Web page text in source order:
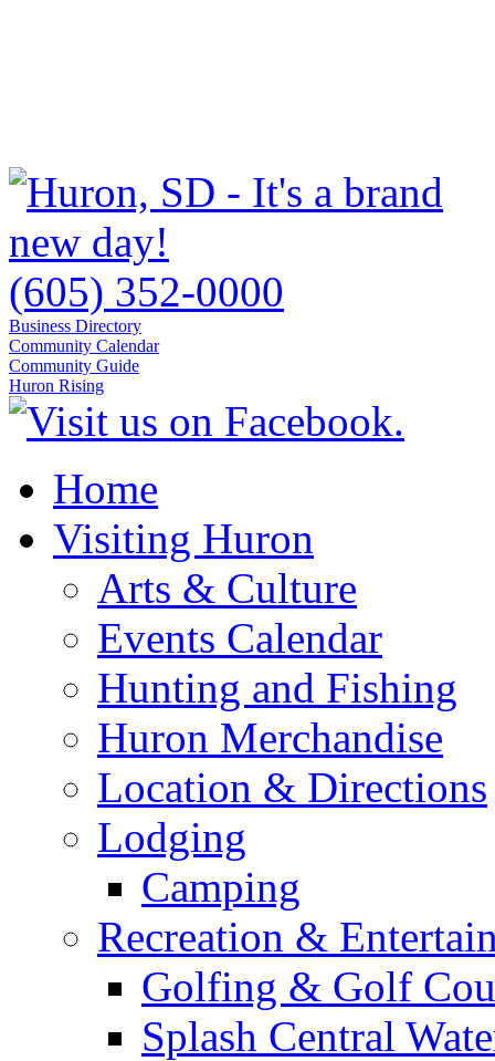
(605) 352-0000
Business Directory
Community Calendar
Community Guide
Huron Rising
Home
Visiting Huron
Arts & Culture
Events Calendar
Hunting and Fishing
Huron Merchandise
Location & Directions
Lodging
Camping
Recreation &
Golfing & Golf
Splash Central